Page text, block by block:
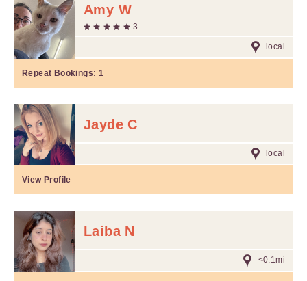
Amy W
3
local
Repeat Bookings: 1
Jayde C
local
View Profile
Laiba N
<0.1mi